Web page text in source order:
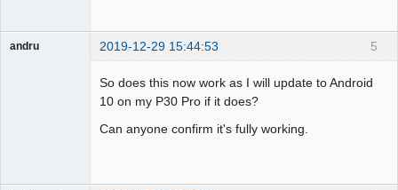
5
andru 2019-12-29 15:44:53
So does this now work as I will update to Android
10 on my P30 Pro if it does?
Can anyone confirm it's fully working.